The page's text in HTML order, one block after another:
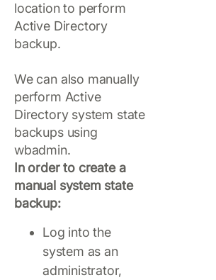
location to perform
Active Directory
backup.
We can also manually
perform Active
Directory system state
backups using
wbadmin.
In order to create a
manual system state
backup:
Log into the
system as an
administrator,